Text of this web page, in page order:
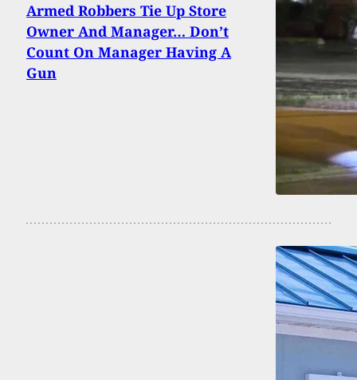
Armed Robbers Tie Up Store
Owner And Manager… Don’t
Count On Manager Having A
Gun